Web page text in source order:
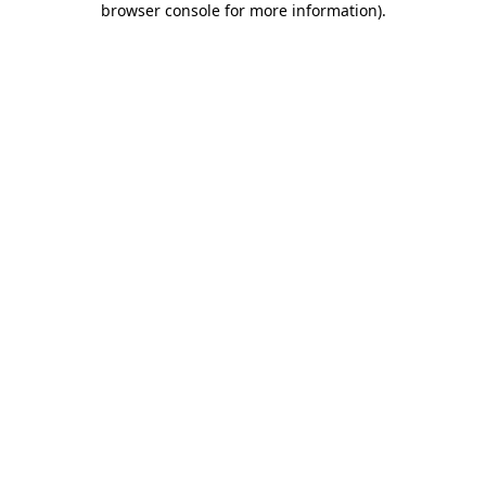
browser console for more information).